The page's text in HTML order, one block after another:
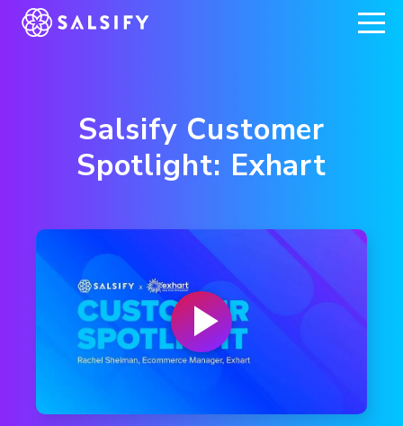
REGISTER NOW
Salsify Customer
Spotlight: Exhart